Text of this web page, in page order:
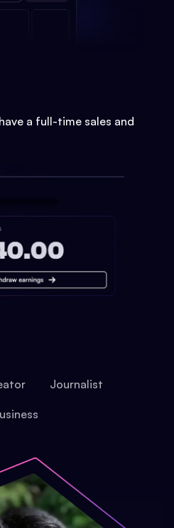
a full-time sales and
Journalist